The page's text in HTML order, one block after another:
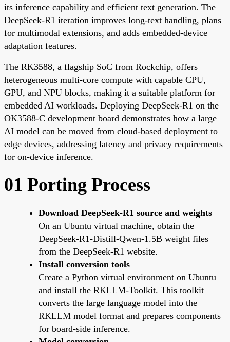
its inference capability and efficient text generation. The
DeepSeek-R1 iteration improves long-text handling, plans
for multimodal extensions, and adds embedded-device
adaptation features.
The RK3588, a flagship SoC from Rockchip, offers
heterogeneous multi-core compute with capable CPU,
GPU, and NPU blocks, making it a suitable platform for
embedded AI workloads. Deploying DeepSeek-R1 on the
OK3588-C development board demonstrates how a large
AI model can be moved from cloud-based deployment to
edge devices, addressing latency and privacy requirements
for on-device inference.
01 Porting Process
Download DeepSeek-R1 source and weights
On an Ubuntu virtual machine, obtain the
DeepSeek-R1-Distill-Qwen-1.5B weight files
from the DeepSeek-R1 website.
Install conversion tools
Create a Python virtual environment on Ubuntu
and install the RKLLM-Toolkit. This toolkit
converts the large language model into the
RKLLM model format and prepares components
for board-side inference.